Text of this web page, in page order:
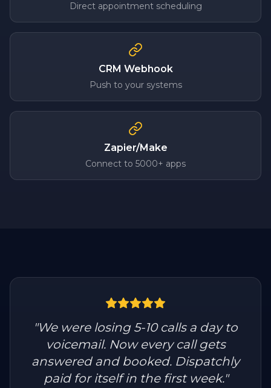
Direct appointment scheduling
CRM Webhook
Push to your systems
Zapier/Make
Connect to 5000+ apps
"We were losing 5-10 calls a day to
voicemail. Now every call gets
answered and booked. Dispatchly
paid for itself in the first week."